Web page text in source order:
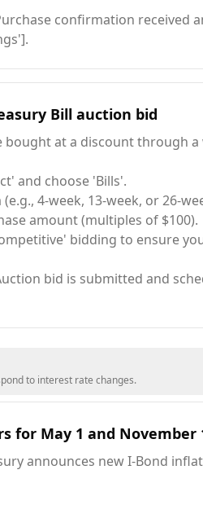
confirmation received
Bill auction bid
bought at a discount through
and choose 'Bills'.
4-week, 13-week, or 26-
amount (multiples of $100).
bidding to ensure
bid is submitted and
to interest rate changes.
for May 1 and November
announces new I-Bond